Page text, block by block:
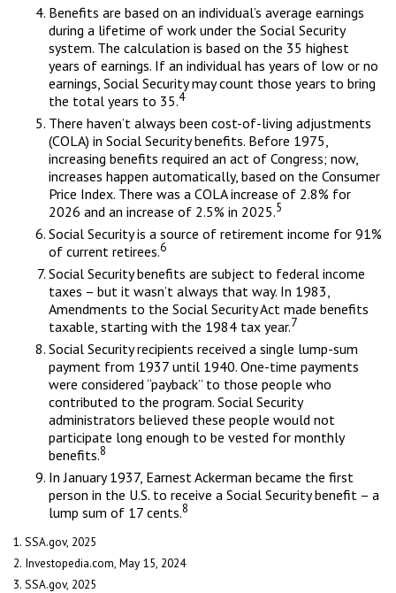
Benefits are based on an individual’s average earnings
during a lifetime of work under the Social Security
system. The calculation is based on the 35 highest
years of earnings. If an individual has years of low or no
earnings, Social Security may count those years to bring
the total years to 35.4
There haven’t always been cost-of-living adjustments
(COLA) in Social Security benefits. Before 1975,
increasing benefits required an act of Congress; now,
increases happen automatically, based on the Consumer
Price Index. There was a COLA increase of 2.8% for
2026 and an increase of 2.5% in 2025.5
Social Security is a source of retirement income for 91%
of current retirees.6
Social Security benefits are subject to federal income
taxes – but it wasn’t always that way. In 1983,
Amendments to the Social Security Act made benefits
taxable, starting with the 1984 tax year.7
Social Security recipients received a single lump-sum
payment from 1937 until 1940. One-time payments
were considered “payback” to those people who
contributed to the program. Social Security
administrators believed these people would not
participate long enough to be vested for monthly
benefits.8
In January 1937, Earnest Ackerman became the first
person in the U.S. to receive a Social Security benefit – a
lump sum of 17 cents.8
1. SSA.gov, 2025
2. Investopedia.com, May 15, 2024
3. SSA.gov, 2025